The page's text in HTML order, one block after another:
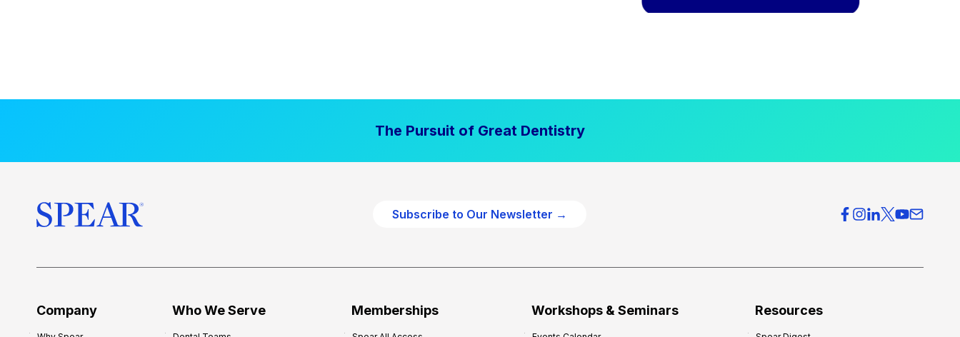
The Pursuit of Great Dentistry
Subscribe to Our Newsletter →
Company Who We Serve Memberships Workshops & Seminars Resources